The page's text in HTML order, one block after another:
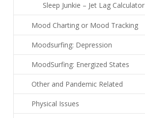
Sleep Junkie – Jet Lag Calculator
Mood Charting or Mood Tracking
Moodsurfing: Depression
MoodSurfing: Energized States
Other and Pandemic Related
Physical Issues